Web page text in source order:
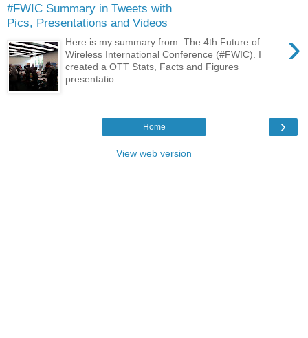
#FWIC Summary in Tweets with
Pics, Presentations and Videos
›
Here is my summary from The 4th Future of
Wireless International Conference (#FWIC). I
created a OTT Stats, Facts and Figures
presentatio...
›
Home
View web version